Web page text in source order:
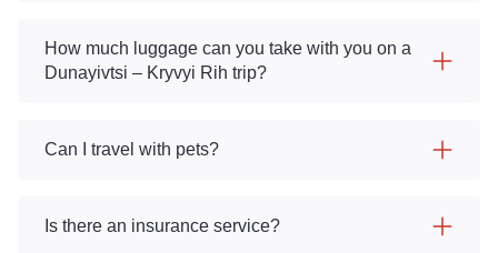
How much luggage can you take with you on a
Dunayivtsi – Kryvyi Rih trip?
Can I travel with pets?
Is there an insurance service?